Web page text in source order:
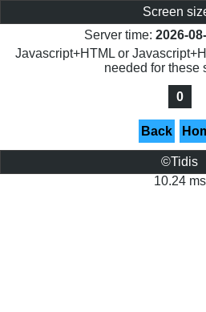
Screen
Server time: 2026-
Javascript+HTML or
needed for these
0
Back
©Tidis
10.24 ms